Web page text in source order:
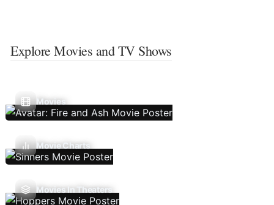
Explore Movies and TV Shows
Movies
Movie Charts
Movies In Theaters